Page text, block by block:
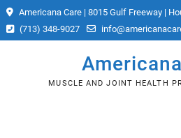
Skip
to
content
Americana Care | 8015 Gulf Freeway |
(713) 348-9027
MUSCLE AND JOINT HEALTH